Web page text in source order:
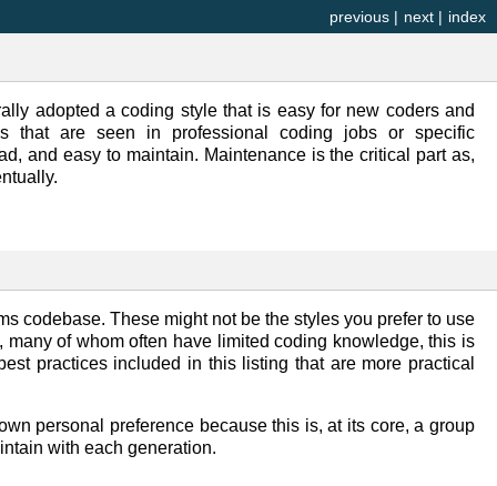
index
next |
previous |
adopted a coding style that is easy for new coders and
that are seen in professional coding jobs or specific
and easy to maintain. Maintenance is the critical part as,
codebase. These might not be the styles you prefer to use
of whom often have limited coding knowledge, this is
practices included in this listing that are more practical
personal preference because this is, at its core, a group
with each generation.